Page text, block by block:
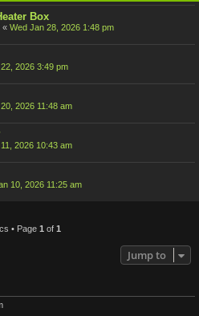
Box
« Wed Jan 28, 2026 1:48 pm
2026 3:49 pm
2026 11:48 am
2026 10:43 am
10, 2026 11:25 am
• Page 1 of 1
Jump to